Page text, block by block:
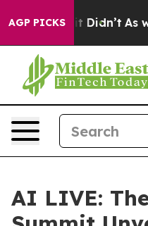
AGP PICKS
it Didn’t As war
AI LIVE: